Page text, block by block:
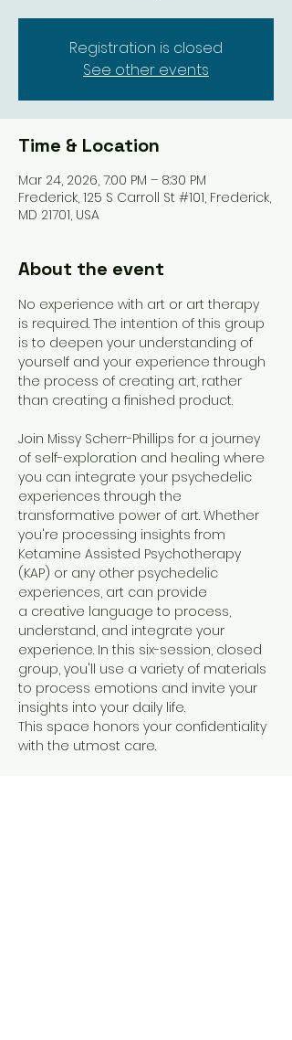
Registration is closed
See other events
Time & Location
Mar 24, 2026, 7:00 PM – 8:30 PM
Frederick, 125 S Carroll St #101, Frederick,
MD 21701, USA
About the event
No experience with art or art therapy
is required. The intention of this group
is to deepen your understanding of
yourself and your experience through
the process of creating art, rather
than creating a finished product.
Join Missy Scherr-Phillips for a journey
of self-exploration and healing where
you can integrate your psychedelic
experiences through the
transformative power of art. Whether
you're processing insights from
Ketamine Assisted Psychotherapy
(KAP) or any other psychedelic
experiences, art can provide
a creative language to process,
understand, and integrate your
experience. In this six-session, closed
group, you'll use a variety of materials
to process emotions and invite your
insights into your daily life.
This space honors your confidentiality
with the utmost care.